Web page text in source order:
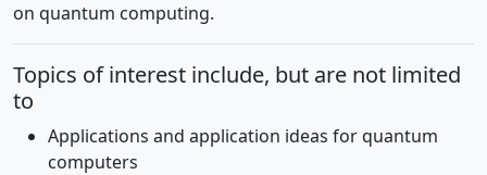
on quantum computing.
Topics of interest include, but are not limited
to
Applications and application ideas for quantum
computers